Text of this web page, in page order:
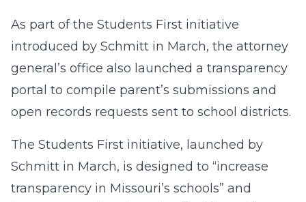
As part of the Students First initiative
introduced by Schmitt in March, the attorney
general’s office also launched a transparency
portal to compile parent’s submissions and
open records requests sent to school districts.
The Students First initiative, launched by
Schmitt in March, is designed to “increase
transparency in Missouri’s schools” and